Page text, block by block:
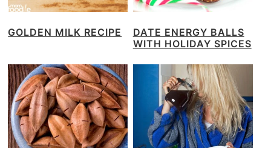
GOLDEN MILK RECIPE
DATE ENERGY BALLS
WITH HOLIDAY SPICES